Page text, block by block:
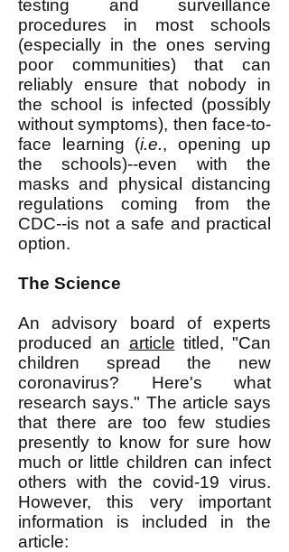
testing and surveillance
procedures in most schools
(especially in the ones serving
poor communities) that can
reliably ensure that nobody in
the school is infected (possibly
without symptoms), then face-to-
face learning (i.e., opening up
the schools)--even with the
masks and physical distancing
regulations coming from the
CDC--is not a safe and practical
option.
The Science
An advisory board of experts
produced an article titled, "Can
children spread the new
coronavirus? Here's what
research says." The article says
that there are too few studies
presently to know for sure how
much or little children can infect
others with the covid-19 virus.
However, this very important
information is included in the
article: